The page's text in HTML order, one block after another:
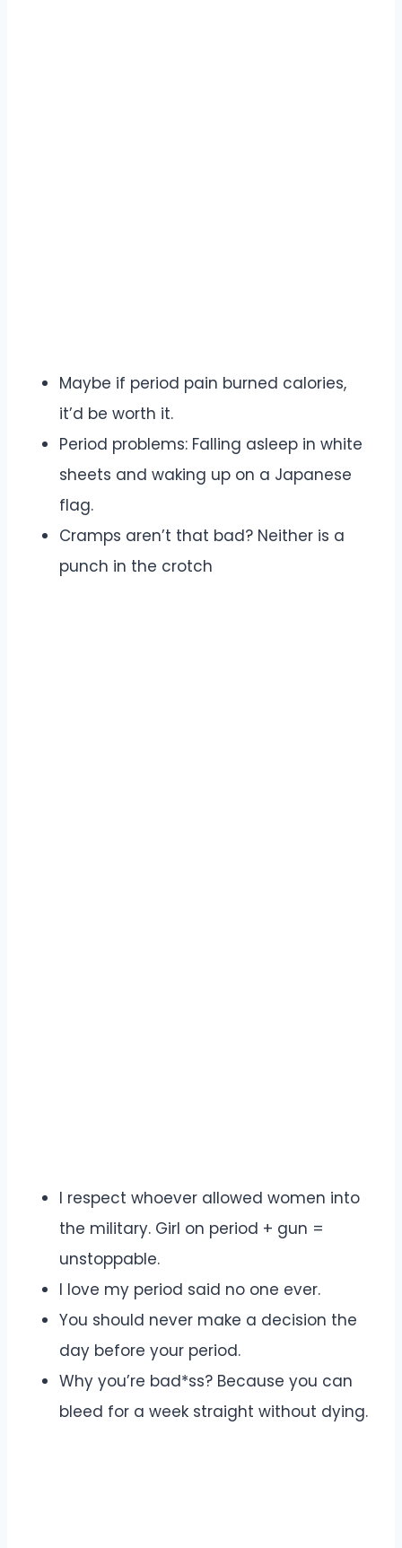
Maybe if period pain burned calories,
it’d be worth it.
Period problems: Falling asleep in white
sheets and waking up on a Japanese
flag.
Cramps aren’t that bad? Neither is a
punch in the crotch
I respect whoever allowed women into
the military. Girl on period + gun =
unstoppable.
I love my period said no one ever.
You should never make a decision the
day before your period.
Why you’re bad*ss? Because you can
bleed for a week straight without dying.